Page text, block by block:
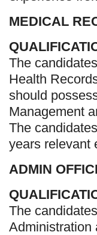
MEDICAL
The
Health
should
Management
The
years relevant
ADMIN
The
Administration